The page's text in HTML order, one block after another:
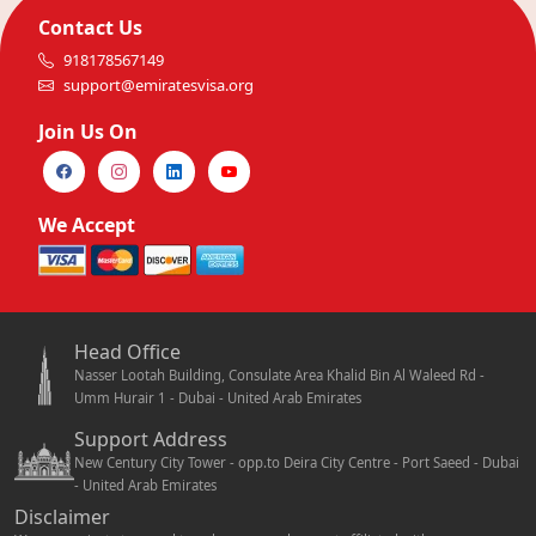
Contact Us
918178567149
support@emiratesvisa.org
Join Us On
We Accept
Head Office
Nasser Lootah Building, Consulate Area Khalid Bin Al Waleed Rd -
Umm Hurair 1 - Dubai - United Arab Emirates
Support Address
New Century City Tower - opp.to Deira City Centre - Port Saeed - Dubai
- United Arab Emirates
Disclaimer